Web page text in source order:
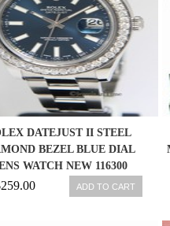
DATEJUST II STEEL
BEZEL BLUE DIAL
WATCH NEW 116300
845960034548ADD TO CART